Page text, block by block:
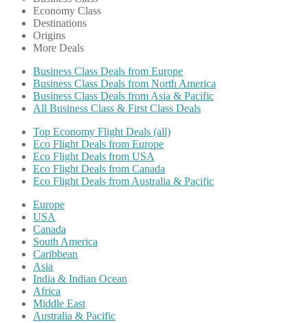
Economy Class
Destinations
Origins
More Deals
Business Class Deals from Europe
Business Class Deals from North America
Business Class Deals from Asia & Pacific
All Business Class & First Class Deals
Top Economy Flight Deals (all)
Eco Flight Deals from Europe
Eco Flight Deals from USA
Eco Flight Deals from Canada
Eco Flight Deals from Australia & Pacific
Europe
USA
Canada
South America
Caribbean
Asia
India & Indian Ocean
Africa
Middle East
Australia & Pacific